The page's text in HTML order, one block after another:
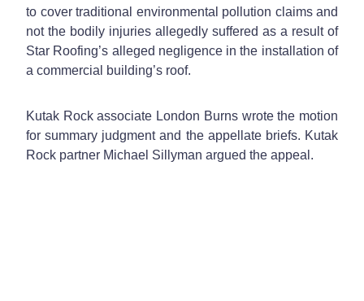
to cover traditional environmental pollution claims and
not the bodily injuries allegedly suffered as a result of
Star Roofing’s alleged negligence in the installation of
a commercial building’s roof.
Kutak Rock associate London Burns wrote the motion
for summary judgment and the appellate briefs. Kutak
Rock partner Michael Sillyman argued the appeal.